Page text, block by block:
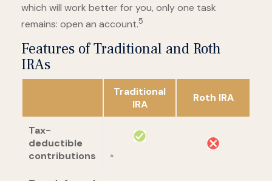
which will work better for you, only one task
remains: open an account.5
Features of Traditional and Roth
IRAs
Traditional
IRA
Roth IRA
Tax-
deductible
contributions
*